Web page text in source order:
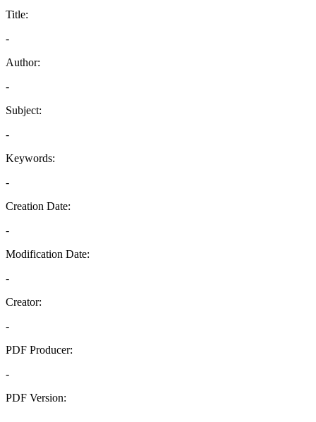
Title:
-
Author:
-
Subject:
-
Keywords:
-
Creation Date:
-
Modification Date:
-
Creator:
-
PDF Producer:
-
PDF Version: